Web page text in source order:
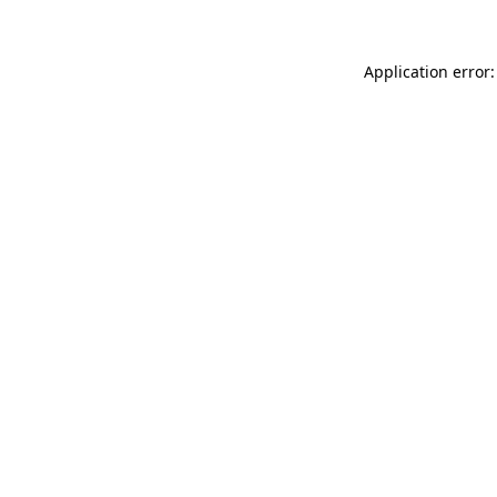
Application